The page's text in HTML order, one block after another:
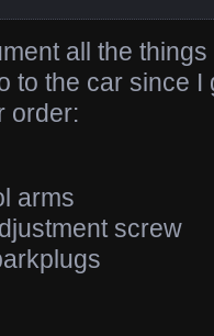
all the
to the car since I
order:
arms
screw